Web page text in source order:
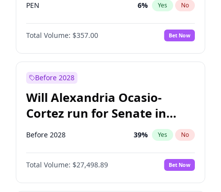
PEN 6% Yes No
PLRA 17%
PPQ No
Total Volume: $357.00 Bet Now
Before 2028
Will Alexandria Ocasio-
Cortez run for Senate in
2028?
Before 2028 39% Yes No
Total Volume: $27,498.89 Bet Now